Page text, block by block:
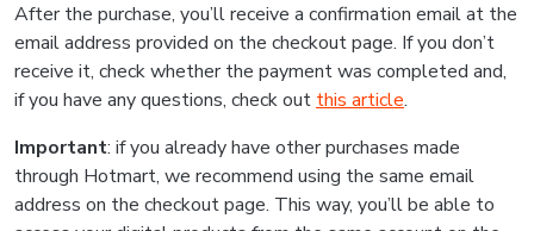
After the purchase, you’ll receive a confirmation email at the
email address provided on the checkout page. If you don’t
receive it, check whether the payment was completed and,
if you have any questions, check out this article.
Important: if you already have other purchases made
through Hotmart, we recommend using the same email
address on the checkout page. This way, you’ll be able to